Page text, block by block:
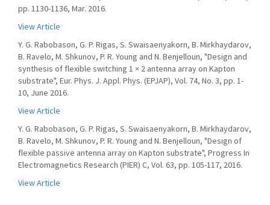
pp. 1130-1136, Mar. 2016.
View Article
Y. G. Rabobason, G. P. Rigas, S. Swaisaenyakorn, B. Mirkhaydarov,
B. Ravelo, M. Shkunov, P. R. Young and N. Benjelloun, "Design and
synthesis of flexible switching 1 × 2 antenna array on Kapton
substrate", Eur. Phys. J. Appl. Phys. (EPJAP), Vol. 74, No. 3, pp. 1-
10, June 2016.
View Article
Y. G. Rabobason, G. P. Rigas, S. Swaisaenyakorn, B. Mirkhaydarov,
B. Ravelo, M. Shkunov, P. R. Young and N. Benjelloun, "Design of
flexible passive antenna array on Kapton substrate", Progress In
Electromagnetics Research (PIER) C, Vol. 63, pp. 105-117, 2016.
View Article